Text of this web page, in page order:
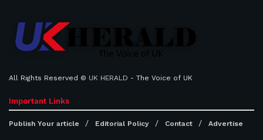
All Rights Reserved © UK HERALD - The Voice of UK
Important Links
Publish Your article Editorial Policy Contact Advertise